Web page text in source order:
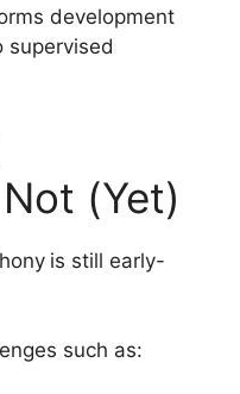
development
supervised
(Yet)
is still early-
such as: